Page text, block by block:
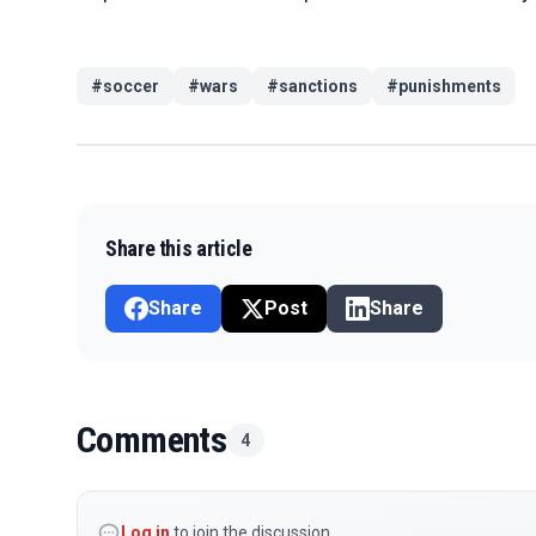
#soccer #wars #sanctions #punishments
Share this article
Share Post Share
Comments 4
Log in to join the discussion